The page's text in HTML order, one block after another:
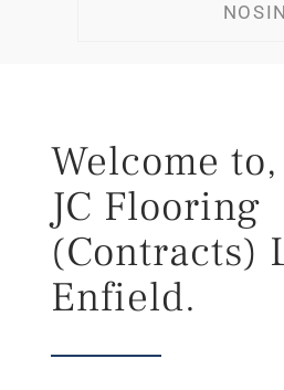
Welcome to,
JC Flooring
(Contracts)
Enfield.